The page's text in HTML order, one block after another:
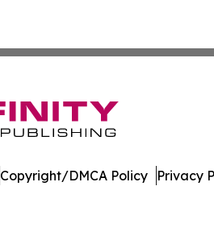
Copyright/DMCA Policy Privacy